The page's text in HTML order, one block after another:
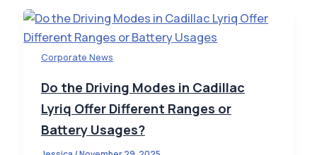
Corporate News
Do the Driving Modes in Cadillac
Lyriq Offer Different Ranges or
Battery Usages?